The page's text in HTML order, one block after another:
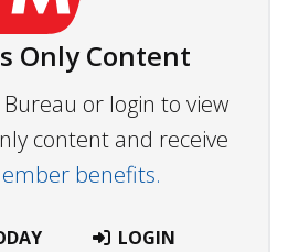
Only Content
Bureau or login to view
content and receive
benefits.
LOGIN